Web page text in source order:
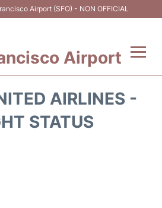
Airport (SFO) - NON OFFICIAL
Airport
AIRLINES -
STATUS